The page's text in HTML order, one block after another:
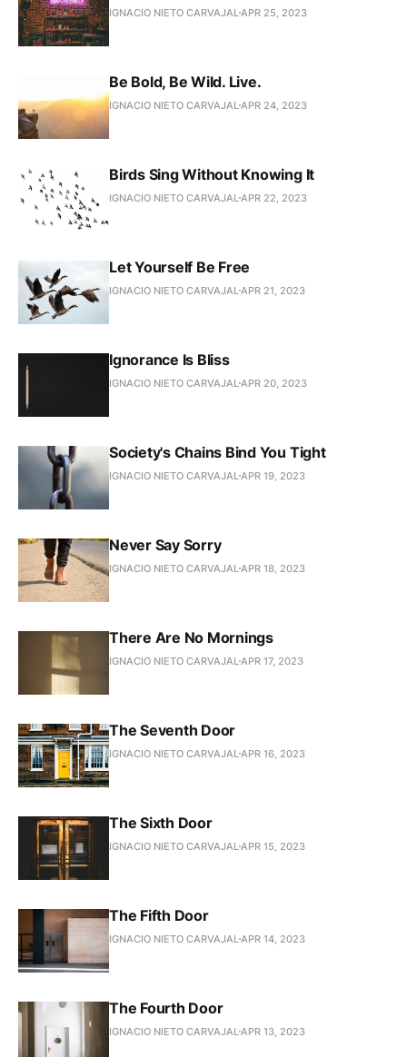
IGNACIO NIETO CARVAJAL APR 25, 2023
Be Bold, Be Wild. Live.
IGNACIO NIETO CARVAJAL APR 24, 2023
Birds Sing Without Knowing It
IGNACIO NIETO CARVAJAL APR 22, 2023
Let Yourself Be Free
IGNACIO NIETO CARVAJAL APR 21, 2023
Ignorance Is Bliss
IGNACIO NIETO CARVAJAL APR 20, 2023
Society's Chains Bind You Tight
IGNACIO NIETO CARVAJAL APR 19, 2023
Never Say Sorry
IGNACIO NIETO CARVAJAL APR 18, 2023
There Are No Mornings
IGNACIO NIETO CARVAJAL APR 17, 2023
The Seventh Door
IGNACIO NIETO CARVAJAL APR 16, 2023
The Sixth Door
IGNACIO NIETO CARVAJAL APR 15, 2023
The Fifth Door
IGNACIO NIETO CARVAJAL APR 14, 2023
The Fourth Door
IGNACIO NIETO CARVAJAL APR 13, 2023